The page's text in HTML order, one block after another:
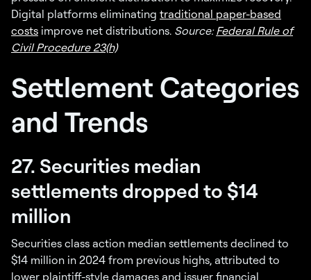
Digital platforms eliminating traditional paper-based
costs improve net distributions. Source:Federal Rule of
Civil Procedure 23(h)
Settlement Categories
and Trends
27. Securities median
settlements dropped to $14
million
Securities class action median settlements declined to
$14 million in 2024 from previous highs, attributed to
lower plaintiff-style damages and issuer financial